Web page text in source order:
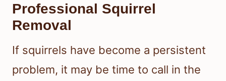
Professional Squirrel
Removal
If squirrels have become a persistent
problem, it may be time to call in the